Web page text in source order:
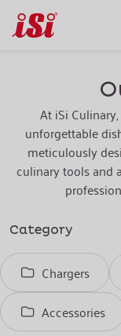
At iSi
unforgettable
meticulously
culinary tools and
Category
Chargers
Accessories